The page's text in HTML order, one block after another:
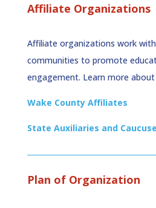
Affiliate Organizations
Affiliate organizations work
communities to promote
engagement. Learn more
Wake County Affiliates
State Auxiliaries and
Plan of Organization